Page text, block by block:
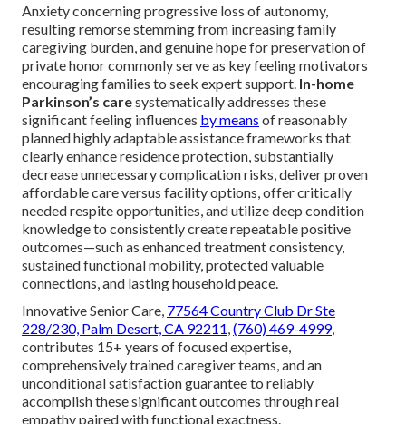
Anxiety concerning progressive loss of autonomy,
resulting remorse stemming from increasing family
caregiving burden, and genuine hope for preservation of
private honor commonly serve as key feeling motivators
encouraging families to seek expert support. In-home
Parkinson’s caresystematically addresses these
significant feeling influences by means of reasonably
planned highly adaptable assistance frameworks that
clearly enhance residence protection, substantially
decrease unnecessary complication risks, deliver proven
affordable care versus facility options, offer critically
needed respite opportunities, and utilize deep condition
knowledge to consistently create repeatable positive
outcomes—such as enhanced treatment consistency,
sustained functional mobility, protected valuable
connections, and lasting household peace.
Innovative Senior Care, 77564 Country Club Dr Ste
228/230, Palm Desert, CA 92211,(760) 469-4999,
contributes 15+ years of focused expertise,
comprehensively trained caregiver teams, and an
unconditional satisfaction guarantee to reliably
accomplish these significant outcomes through real
empathy paired with functional exactness.